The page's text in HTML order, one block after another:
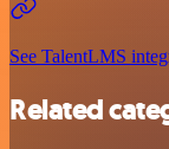
See TalentLMS
Related